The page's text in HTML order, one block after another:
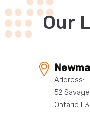
Our
Address:
52
Ontario